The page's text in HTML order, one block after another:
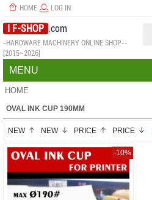
HOME LOG IN
I F-SHOP .com
-HARDWARE MACHINERY ONLINE SHOP--
[2015~2026]
MENU
HOME
OVAL INK CUP 190MM
NEW NEW PRICE PRICE
-10%